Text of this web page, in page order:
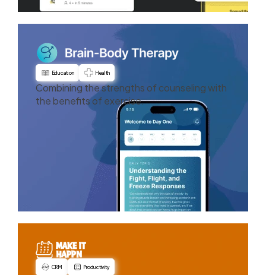
Education Health
Combining the strengths of counseling with
the benefits of exercise.
CRM Productivity